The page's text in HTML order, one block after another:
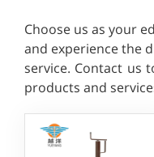
Choose us as your
and experience the
service. Contact us
products and